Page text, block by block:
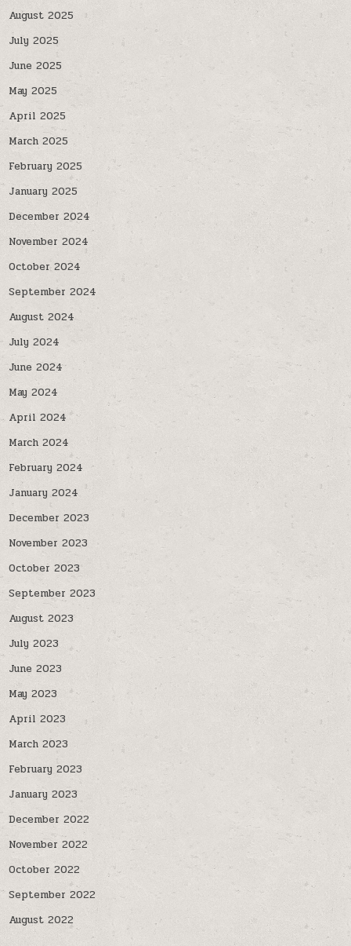
August 2025
July 2025
June 2025
May 2025
April 2025
March 2025
February 2025
January 2025
December 2024
November 2024
October 2024
September 2024
August 2024
July 2024
June 2024
May 2024
April 2024
March 2024
February 2024
January 2024
December 2023
November 2023
October 2023
September 2023
August 2023
July 2023
June 2023
May 2023
April 2023
March 2023
February 2023
January 2023
December 2022
November 2022
October 2022
September 2022
August 2022